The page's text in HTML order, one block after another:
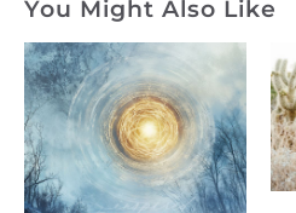
You Might Also Like